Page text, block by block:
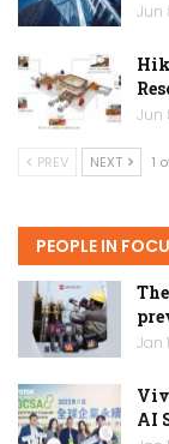
Jun
Jun
PREV NEXT 1
PEOPLE IN
Jan
AI